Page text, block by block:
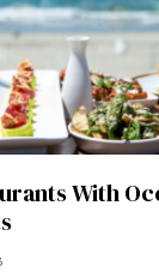
With